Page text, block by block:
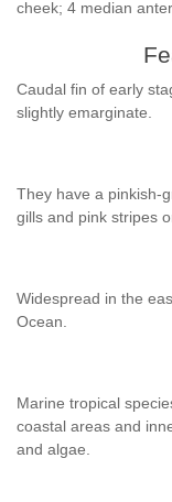
cheek; 4 median
Caudal fin of early
slightly emarginate.
They have a pinkish-
gills and pink stripes
Widespread in the
Ocean.
Marine tropical
coastal areas and
and algae.